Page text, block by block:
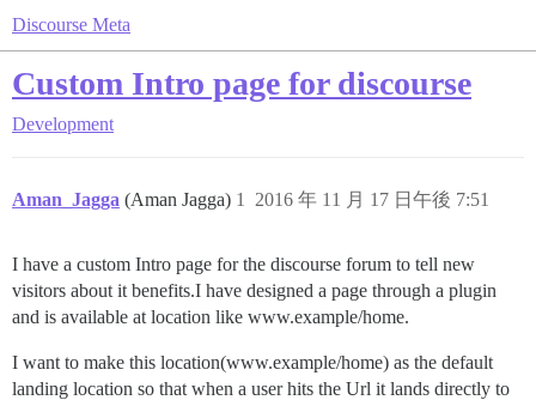
Discourse Meta
Custom Intro page for discourse
Development
Aman_Jagga (Aman Jagga) 2016 年 11 月 17 日午後 7:51
1
I have a custom Intro page for the discourse forum to tell new
visitors about it benefits.I have designed a page through a plugin
and is available at location like www.example/home.
I want to make this location(www.example/home) as the default
landing location so that when a user hits the Url it lands directly to